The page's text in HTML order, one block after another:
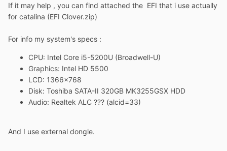
If it may help , you can find attached the EFI that i use actually
for catalina (EFI Clover.zip)
For info my system's specs :
CPU: Intel Core i5-5200U (Broadwell-U)
Graphics: Intel HD 5500
LCD: 1366x768
Disk: Toshiba SATA-II 320GB MK3255GSX HDD
Audio: Realtek ALC ??? (alcid=33)
And I use external dongle.